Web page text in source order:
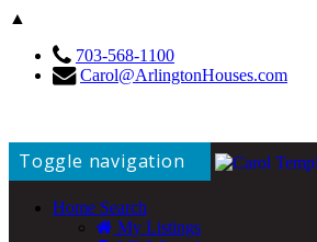
▲
703-568-1100
Carol@ArlingtonHouses.com
Toggle navigation
Home Search
My Listings